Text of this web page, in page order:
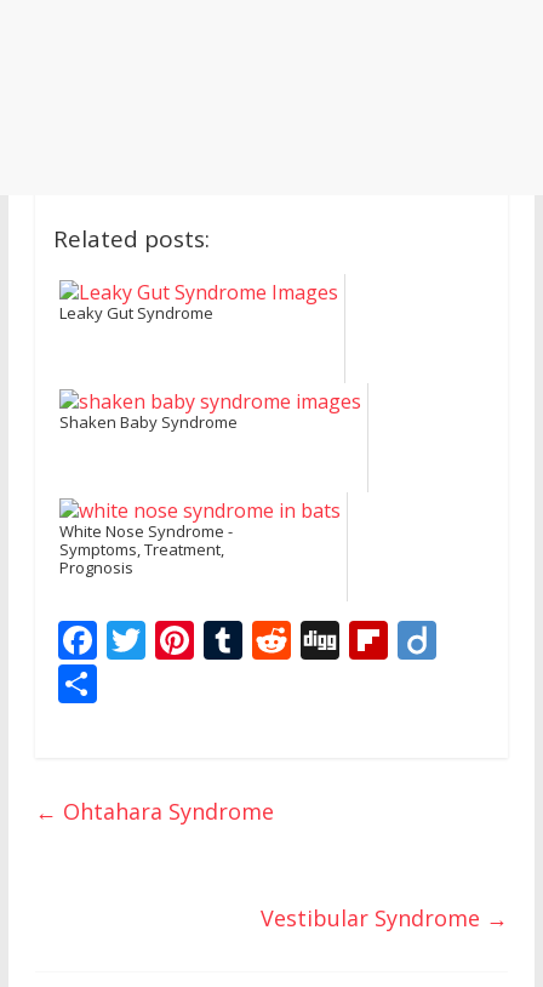
Related posts:
Leaky Gut Syndrome
Shaken Baby Syndrome
White Nose Syndrome -
Symptoms, Treatment,
Prognosis
F
o
o
T Pi
st
T
r
R Di Fli
e
← Ohtahara Syndrome
Vestibular Syndrome →